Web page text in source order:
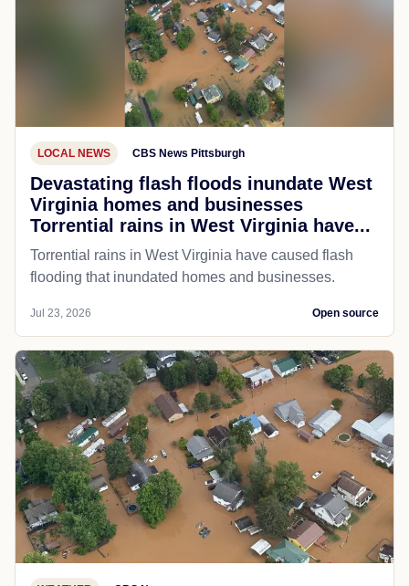
LOCAL NEWS CBS News Pittsburgh
Devastating flash floods inundate West
Virginia homes and businesses
Torrential rains in West Virginia have...
Torrential rains in West Virginia have caused flash
flooding that inundated homes and businesses.
Jul 23, 2026 Open source